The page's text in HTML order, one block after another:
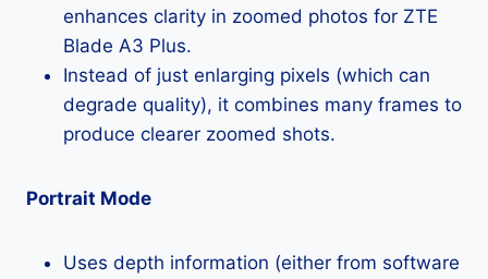
enhances clarity in zoomed photos for ZTE
Blade A3 Plus.
Instead of just enlarging pixels (which can
degrade quality), it combines many frames to
produce clearer zoomed shots.
Portrait Mode
Uses depth information (either from software